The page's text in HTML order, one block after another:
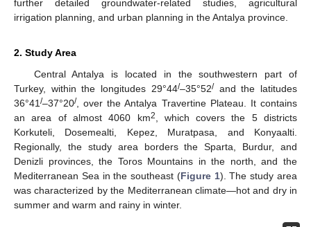
further detailed groundwater-related studies, agricultural
irrigation planning, and urban planning in the Antalya province.
2. Study Area
Central Antalya is located in the southwestern part of
Turkey, within the longitudes 29°44/–35°52/and the latitudes
36°41 /–37°20/ , over the Antalya Travertine Plateau. It contains
an area of almost 4060 km2
, which covers the 5 districts
Korkuteli, Dosemealti, Kepez, Muratpasa, and Konyaalti.
Regionally, the study area borders the Sparta, Burdur, and
Denizli provinces, the Toros Mountains in the north, and the
Mediterranean Sea in the southeast (Figure 1). The study area
was characterized by the Mediterranean climate—hot and dry in
summer and warm and rainy in winter.